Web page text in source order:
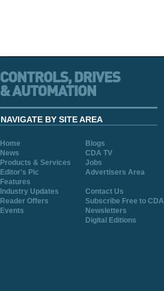
NAVIGATE BY SITE AREA
Home
Blogs
News
CDA TV
Products & Services
Jobs
Editor's Pic
Advertisers Area
Features
Industry Updates
Contact Us
Reader Offers
Subscribe Free to CDA
Events
Newsletters
Digital Editions